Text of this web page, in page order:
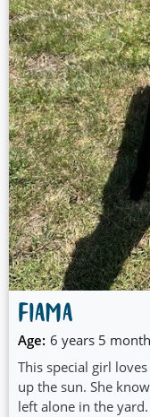
FIAMA
Age: 6 years 5
This special girl
up the sun. She
left alone in the